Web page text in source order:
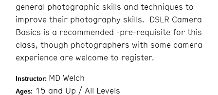
general photographic skills and techniques to
improve their photography skills. DSLR Camera
Basics is a recommended -pre-requisite for this
class, though photographers with some camera
experience are welcome to register.
Instructor: MD Welch
Ages: 15 and Up / All Levels